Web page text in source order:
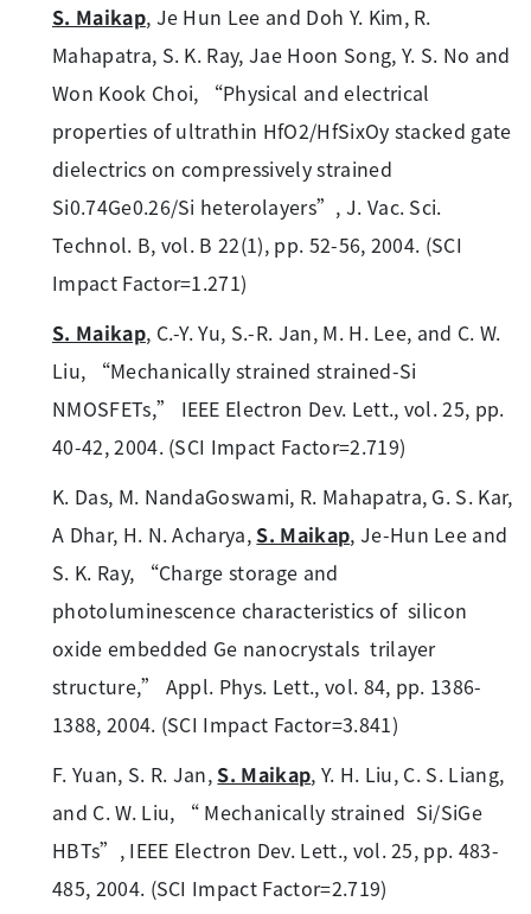
S. Maikap, Je Hun Lee and Doh Y. Kim, R.
Mahapatra, S. K. Ray, Jae Hoon Song, Y. S. No and
Won Kook Choi, “Physical and electrical
properties of ultrathin HfO2/HfSixOy stacked gate
dielectrics on compressively strained
Si0.74Ge0.26/Si heterolayers”, J. Vac. Sci.
Technol. B, vol. B 22(1), pp. 52-56, 2004. (SCI
Impact Factor=1.271)
S. Maikap, C.-Y. Yu, S.-R. Jan, M. H. Lee, and C. W.
Liu, “Mechanically strained strained-Si
NMOSFETs,” IEEE Electron Dev. Lett., vol. 25, pp.
40-42, 2004. (SCI Impact Factor=2.719)
K. Das, M. NandaGoswami, R. Mahapatra, G. S. Kar,
A Dhar, H. N. Acharya,S. Maikap, Je-Hun Lee and
S. K. Ray, “Charge storage and
photoluminescence characteristics of silicon
oxide embedded Ge nanocrystals trilayer
structure,” Appl. Phys. Lett., vol. 84, pp. 1386-
1388, 2004. (SCI Impact Factor=3.841)
F. Yuan, S. R. Jan,S. Maikap, Y. H. Liu, C. S. Liang,
and C. W. Liu, “ Mechanically strained Si/SiGe
HBTs”, IEEE Electron Dev. Lett., vol. 25, pp. 483-
485, 2004. (SCI Impact Factor=2.719)